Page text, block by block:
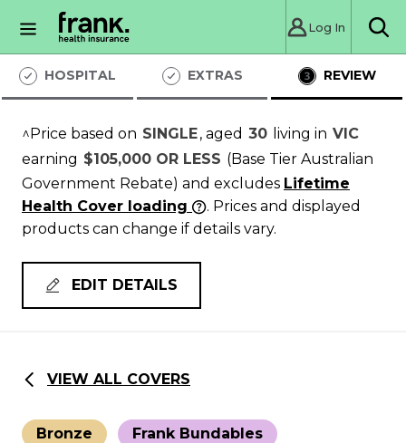
Log In
HOSPITAL EXTRAS REVIEW
^Price based on SINGLE, aged 30 living in VIC
earning $105,000 OR LESS (Base Tier Australian
Government Rebate) and excludes Lifetime
Health Cover loading
. Prices and displayed
products can change if details vary.
EDIT DETAILS
VIEW ALL COVERS
Bronze Frank Bundables